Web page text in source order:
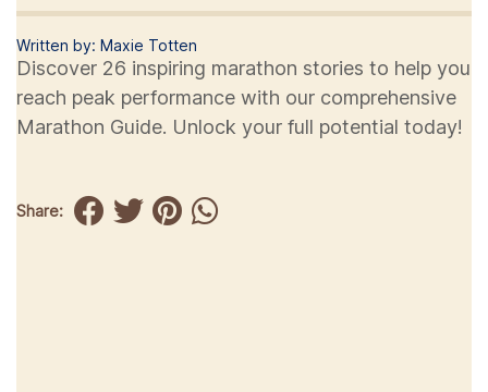
Written by: Maxie Totten
Discover 26 inspiring marathon stories to help you
reach peak performance with our comprehensive
Marathon Guide. Unlock your full potential today!
Share: